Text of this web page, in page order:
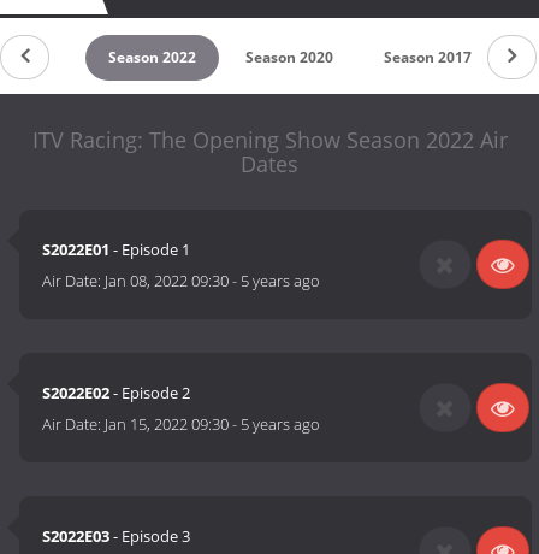
2023 Season 2022 Season 2020 Season 2017
ITV Racing: The Opening Show Season 2022 Air
Dates
S2022E01 - Episode 1
Air Date: Jan 08, 2022 09:30- 5 years ago
S2022E02- Episode 2
Air Date: Jan 15, 2022 09:30- 5 years ago
S2022E03- Episode 3